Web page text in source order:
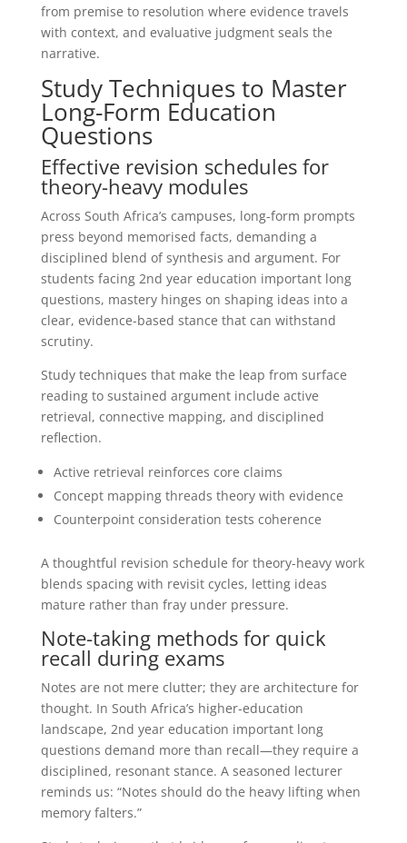
from premise to resolution where evidence travels
with context, and evaluative judgment seals the
narrative.
Study Techniques to Master
Long-Form Education
Questions
Effective revision schedules for
theory-heavy modules
Across South Africa’s campuses, long-form prompts
press beyond memorised facts, demanding a
disciplined blend of synthesis and argument. For
students facing 2nd year education important long
questions, mastery hinges on shaping ideas into a
clear, evidence-based stance that can withstand
scrutiny.
Study techniques that make the leap from surface
reading to sustained argument include active
retrieval, connective mapping, and disciplined
reflection.
Active retrieval reinforces core claims
Concept mapping threads theory with evidence
Counterpoint consideration tests coherence
A thoughtful revision schedule for theory-heavy work
blends spacing with revisit cycles, letting ideas
mature rather than fray under pressure.
Note-taking methods for quick
recall during exams
Notes are not mere clutter; they are architecture for
thought. In South Africa’s higher-education
landscape, 2nd year education important long
questions demand more than recall—they require a
disciplined, resonant stance. A seasoned lecturer
reminds us: “Notes should do the heavy lifting when
memory falters.”